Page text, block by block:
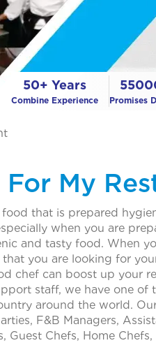
50+ Years
Combine Experience Promises
My
that is prepared
when you are
and tasty food. When
you are looking for
chef can boost up your
staff, we have one
around the world.
F&B Managers,
Guest Chefs, Home